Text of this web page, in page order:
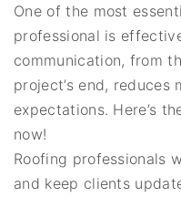
One of the most
professional is
communication, from
project’s end, reduces
expectations. Here’s
now!
Roofing professionals
and keep clients